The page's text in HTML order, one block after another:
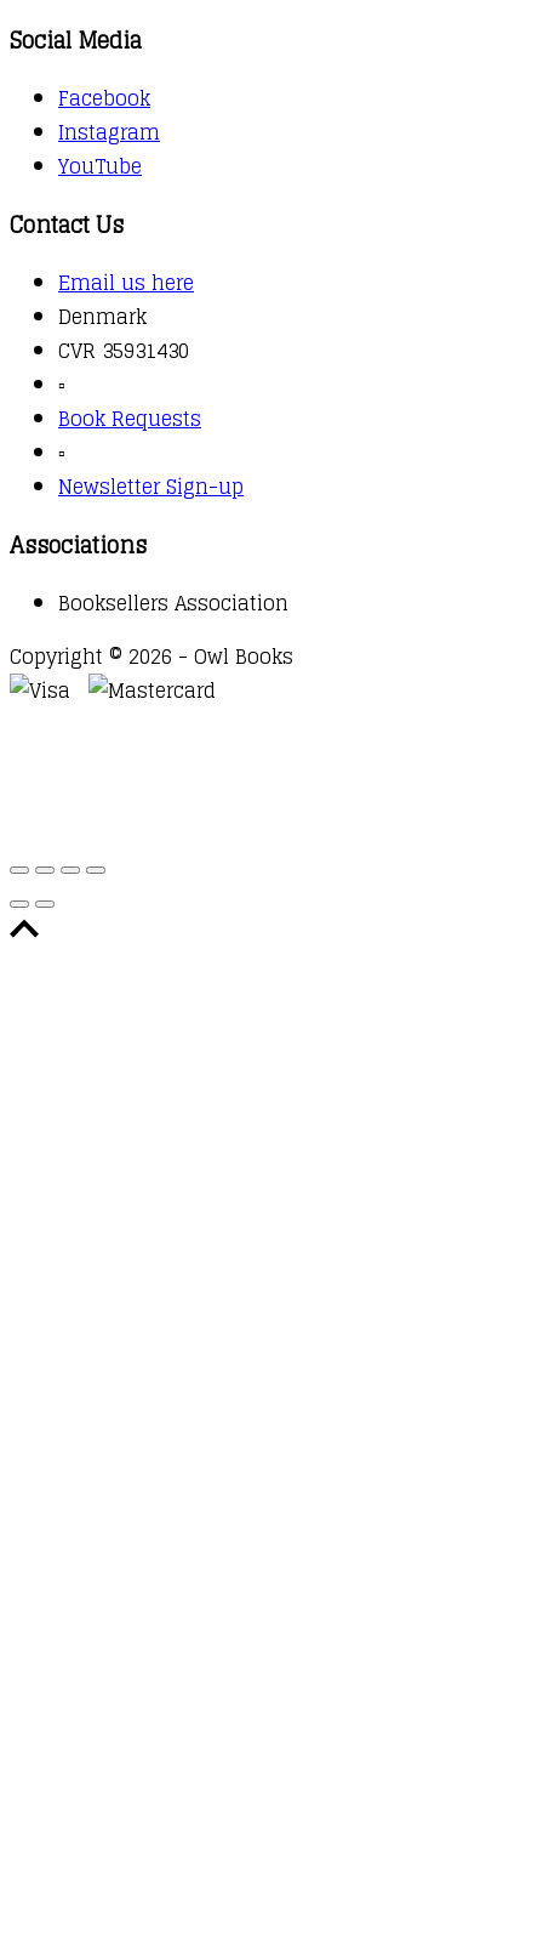
Social Media
Facebook
Instagram
YouTube
Contact Us
Email us here
Denmark
CVR 35931430
▫️
Book Requests
▫️
Newsletter Sign-up
Associations
Booksellers Association
Copyright © 2026 - Owl Books